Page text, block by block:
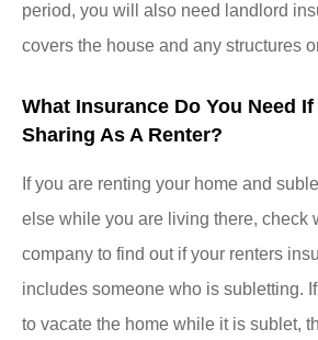
period, you will also need landlord
covers the house and any structures
What Insurance Do You Need
Sharing As A Renter?
If you are renting your home and
else while you are living there, check
company to find out if your renters
includes someone who is subletting.
to vacate the home while it is sublet,